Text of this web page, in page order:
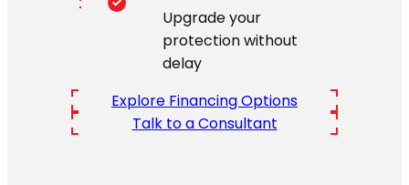
Upgrade your
protection without
delay
Explore Financing Options
Talk to a Consultant